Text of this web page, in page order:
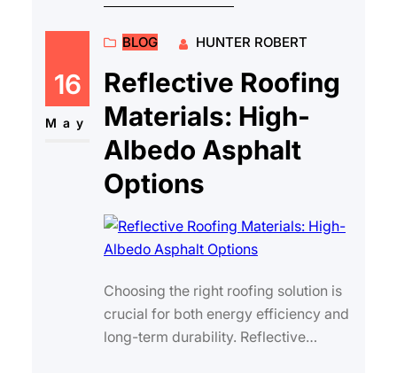
16
May
BLOG HUNTER ROBERT
Reflective Roofing
Materials: High-
Albedo Asphalt
Options
Choosing the right roofing solution is
crucial for both energy efficiency and
long-term durability. Reflective